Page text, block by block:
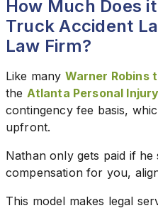
How Much Does
Truck Accident
Law Firm?
Like many Warner
the Atlanta Personal
contingency fee basis,
upfront.
Nathan only gets paid if
compensation for you,
This model makes legal